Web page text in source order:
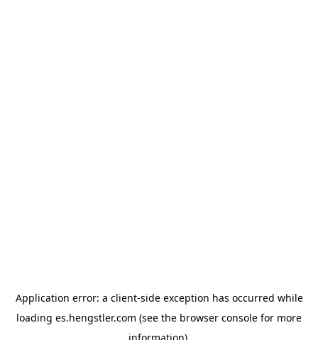
Application error: a client-side exception has occurred while
loading es.hengstler.com (see the browser console for more